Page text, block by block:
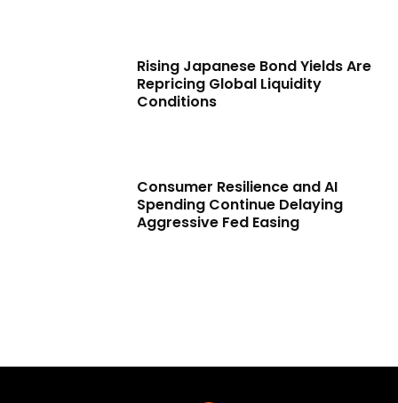
Rising Japanese Bond Yields Are
Repricing Global Liquidity
Conditions
Consumer Resilience and AI
Spending Continue Delaying
Aggressive Fed Easing